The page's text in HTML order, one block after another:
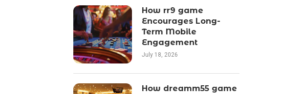
How rr9 game
Encourages Long-
Term Mobile
Engagement
July 18, 2026
How dreamm55 game